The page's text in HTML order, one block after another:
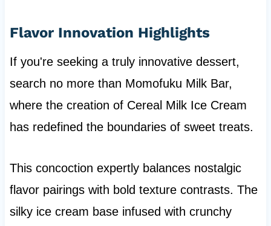
Flavor Innovation Highlights
If you're seeking a truly innovative dessert,
search no more than Momofuku Milk Bar,
where the creation of Cereal Milk Ice Cream
has redefined the boundaries of sweet treats.
This concoction expertly balances nostalgic
flavor pairings with bold texture contrasts. The
silky ice cream base infused with crunchy